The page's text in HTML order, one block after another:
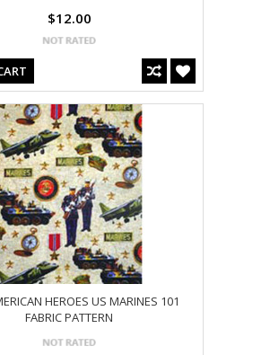
$12.00
HEROES US MARINES 101
FABRIC PATTERN